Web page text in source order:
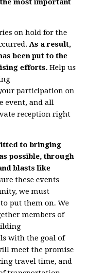
most important
on hold for the
As a result,
been put to the
efforts.Help us
participation on
event, and all
reception right
to bringing
possible, through
blasts like
these events
we must
put them on. We
members of
with the goal of
meet the promise
travel time, and